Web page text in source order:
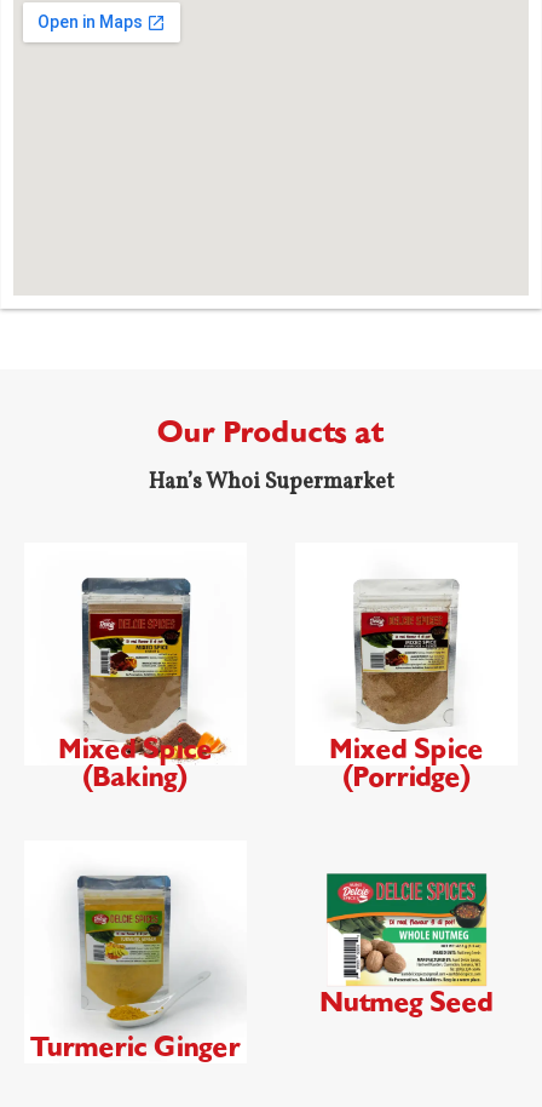
Our Products at
Han’s Whoi Supermarket
Mixed Spice
(Baking)
Mixed Spice
(Porridge)
Turmeric Ginger
Nutmeg Seed